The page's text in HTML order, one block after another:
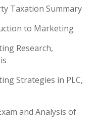
Taxation Summary
to Marketing
Research,
Strategies in PLC,
and Analysis of